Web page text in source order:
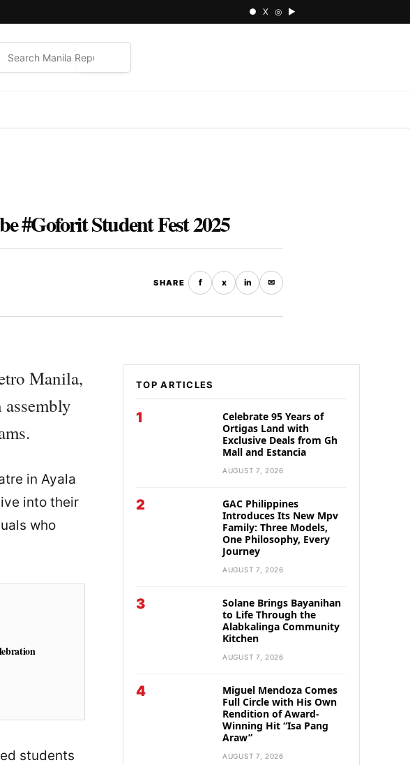
● X ◎ ▶
#Goforit Student Fest 2025
SHARE f x in ✉
Manila,
in Ayala
into their
who
students
TOP ARTICLES
1
Celebrate 95 Years of
Ortigas Land with
Exclusive Deals from Gh
Mall and Estancia
AUGUST 7, 2026
2
GAC Philippines
Introduces Its New Mpv
Family: Three Models,
One Philosophy, Every
Journey
AUGUST 7, 2026
3
Solane Brings Bayanihan
to Life Through the
Alabkalinga Community
Kitchen
AUGUST 7, 2026
4
Miguel Mendoza Comes
Full Circle with His Own
Rendition of Award-
Winning Hit “Isa Pang
Araw”
AUGUST 7, 2026